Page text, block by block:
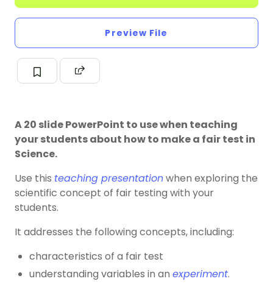
Preview File
A 20 slide PowerPoint to use when teaching
your students about how to make a fair test in
Science.
Use this teaching presentationwhen exploring the
scientific concept of fair testing with your
students.
It addresses the following concepts, including:
characteristics of a fair test
understanding variables in an experiment.